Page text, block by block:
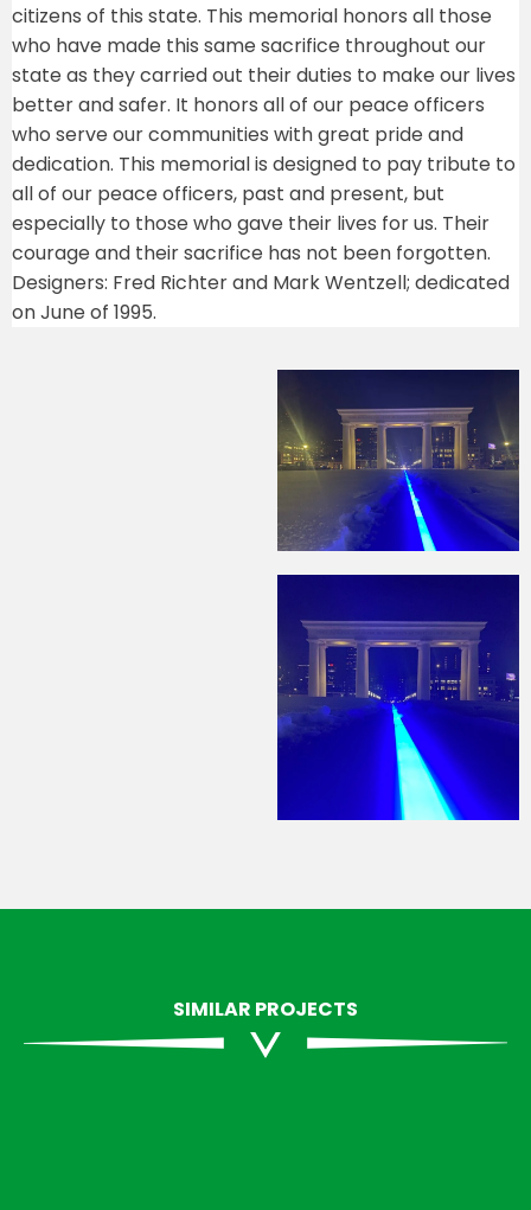
citizens of this state. This memorial honors all those
who have made this same sacrifice throughout our
state as they carried out their duties to make our lives
better and safer. It honors all of our peace officers
who serve our communities with great pride and
dedication. This memorial is designed to pay tribute to
all of our peace officers, past and present, but
especially to those who gave their lives for us. Their
courage and their sacrifice has not been forgotten.
Designers: Fred Richter and Mark Wentzell; dedicated
on June of 1995.
SIMILAR PROJECTS